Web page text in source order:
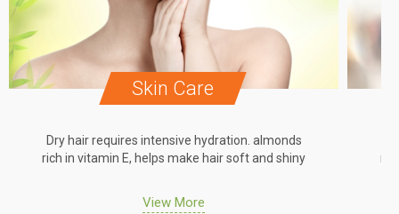
Skin Care
Dry hair requires intensive hydration. almonds
rich in vitamin E, helps make hair soft and shiny
View More